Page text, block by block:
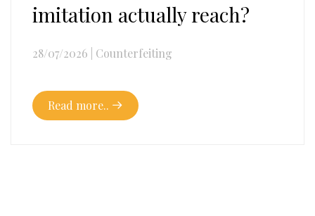
imitation actually reach?
28/07/2026 Counterfeiting
Read more..